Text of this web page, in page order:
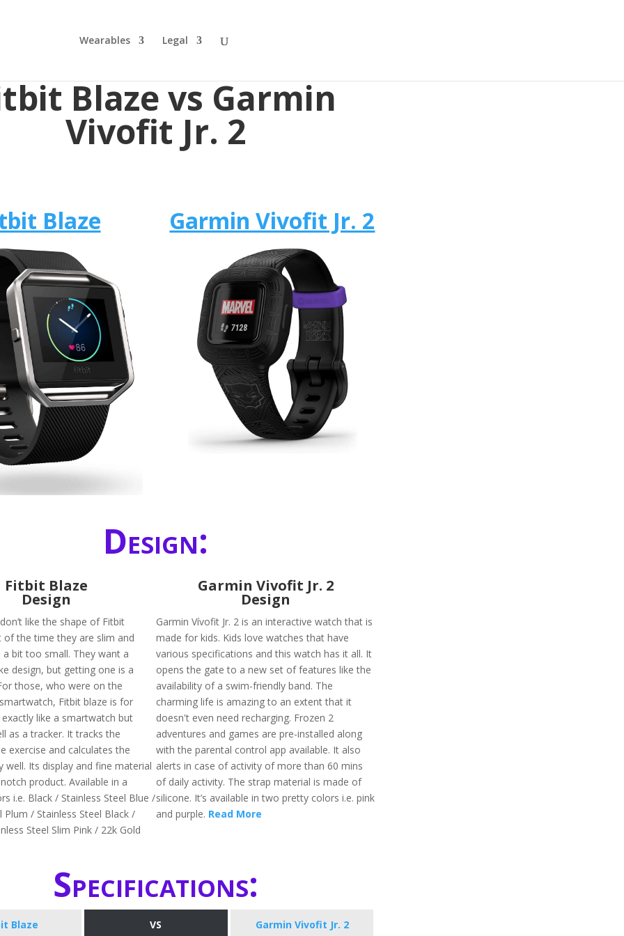
Wearables Legal
Blaze vs Garmin
Vivofit Jr. 2
Blaze Garmin Vivofit Jr. 2
Design:
Fitbit Blaze
Design
like the shape of Fitbit
of the time they are slim and
a bit too small. They want a
design, but getting one is a
those, who were on the
Fitbit blaze is for
like a smartwatch but
as a tracker. It tracks the
exercise and calculates the
well. Its display and fine material
product. Available in a
i.e. Black / Stainless Steel Blue /
Plum / Stainless Steel Black /
Steel Slim Pink / 22k Gold
Garmin Vivofit Jr. 2
Design
Garmin Vívofit Jr. 2 is an interactive watch that is
made for kids. Kids love watches that have
various specifications and this watch has it all. It
opens the gate to a new set of features like the
availability of a swim-friendly band. The
charming life is amazing to an extent that it
doesn't even need recharging. Frozen 2
adventures and games are pre-installed along
with the parental control app available. It also
alerts in case of activity of more than 60 mins
of daily activity. The strap material is made of
silicone. It’s available in two pretty colors i.e. pink
and purple. Read More
Specifications:
Blaze VS Garmin Vivofit Jr. 2